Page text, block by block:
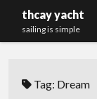
thcay yacht
sailing is simple
Tag: Dream